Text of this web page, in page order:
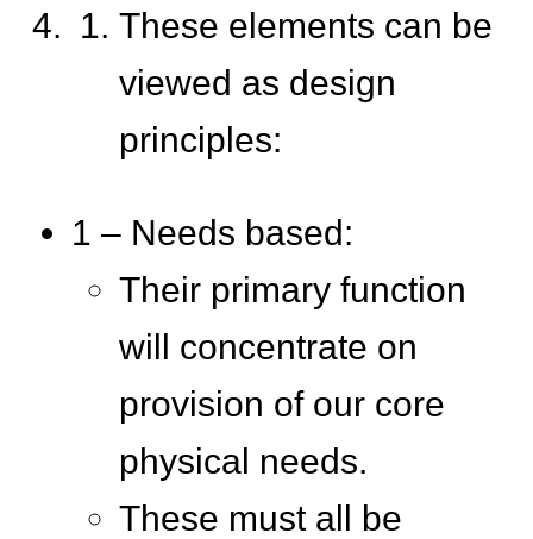
These elements can be
viewed as design
principles:
1 – Needs based:
Their primary function
will concentrate on
provision of our core
physical needs.
These must all be